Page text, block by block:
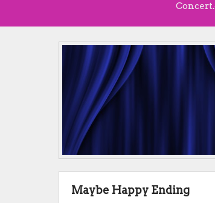
Maybe Happy Ending